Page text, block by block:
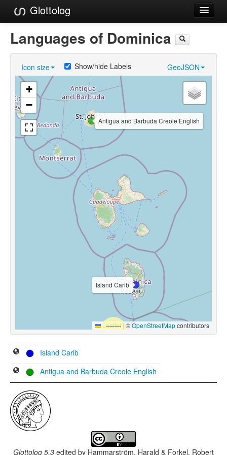
Glottolog
Families
Language Search
References
Reference Search
GlottoScope
About
Languages of Dominica
Icon size GeoJSON
Show/hide Labels
Island Carib
Antigua and Barbuda Creole English
+
−
Leaflet |©OpenStreetMapcontributors
Island Carib
Antigua and Barbuda Creole English
Glottolog 5.3 edited by Hammarström, Harald & Forkel, Robert